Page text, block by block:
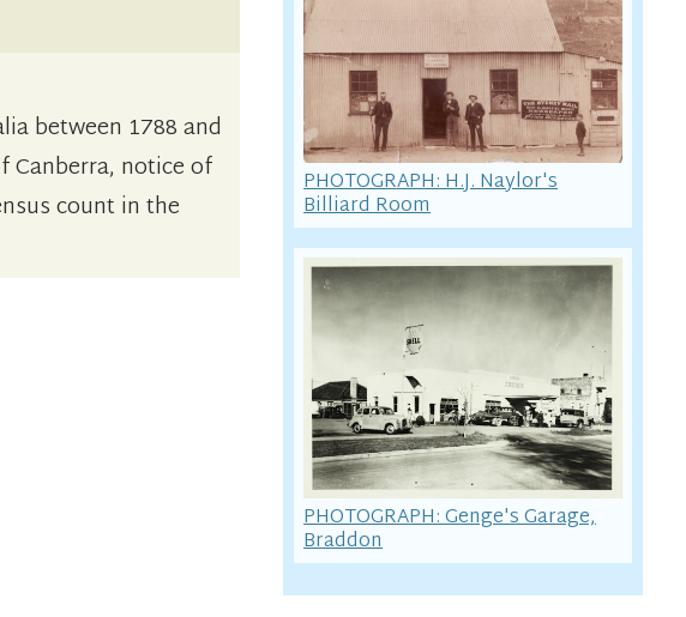
between 1788 and
Canberra, notice of
count in the
PHOTOGRAPH: H.J. Naylor's
Billiard Room
PHOTOGRAPH: Genge's Garage,
Braddon